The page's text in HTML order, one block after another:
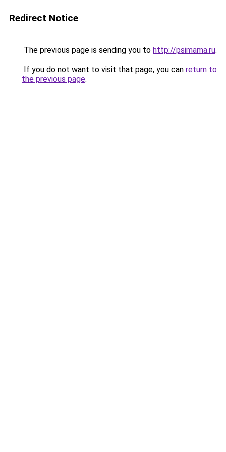
Redirect Notice
The previous page is sending you to http://psimama.ru.
If you do not want to visit that page, you can return to
the previous page.